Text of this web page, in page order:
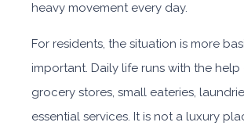
heavy movement every day.
For residents, the situation is more
important. Daily life runs with the
grocery stores, small eateries,
essential services. It is not a luxury